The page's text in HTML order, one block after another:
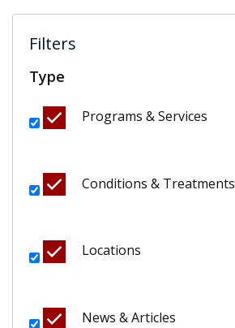
Filters
Type
Programs & Services
Conditions & Treatments
Locations
News & Articles